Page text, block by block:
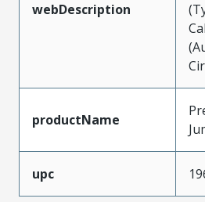
webDescription
productName
upc